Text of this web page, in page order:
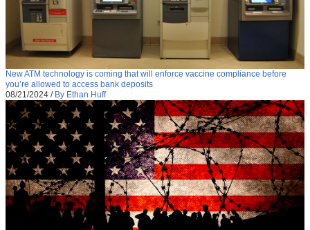
New ATM technology is coming that will enforce vaccine compliance before
you’re allowed to access bank deposits
08/21/2024 / By Ethan Huff